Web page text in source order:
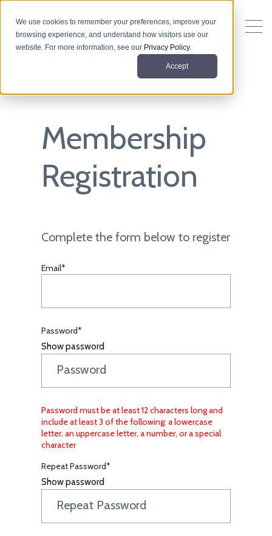
We use cookies to remember your preferences, improve your
browsing experience, and understand how visitors use our
website. For more information, see our Privacy Policy.
Accept
Membership
Registration
Complete the form below to register
Email*
Password*
Show password
Password must be at least 12 characters long and
include at least 3 of the following: a lowercase
letter, an uppercase letter, a number, or a special
character
Repeat Password*
Show password